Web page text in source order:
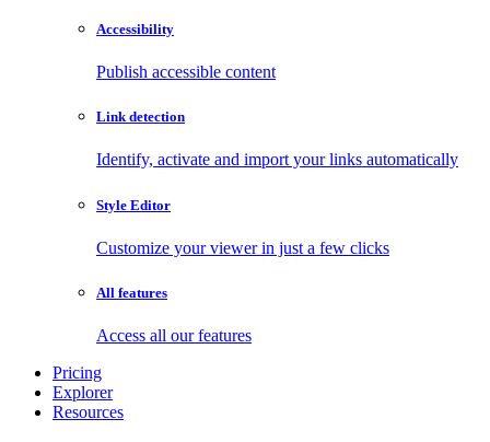
Accessibility
Publish accessible content
Link detection
Identify, activate and import your links automatically
Style Editor
Customize your viewer in just a few clicks
All features
Access all our features
Pricing
Explorer
Resources